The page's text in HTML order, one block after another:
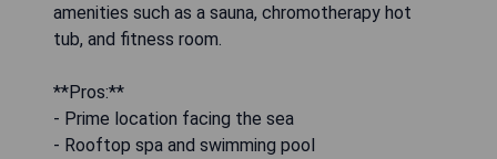
amenities such as a sauna, chromotherapy hot
tub, and fitness room.
**Pros:**
- Prime location facing the sea
- Rooftop spa and swimming pool